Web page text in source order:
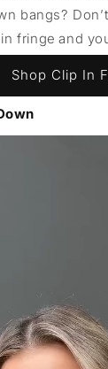
bangs?
fringe and
Shop Clip In